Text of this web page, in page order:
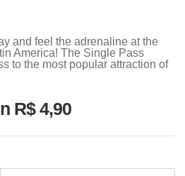
and feel the adrenaline at the
America! The Single Pass
to the most popular attraction of
R$ 4,90